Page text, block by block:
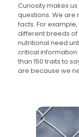
Curiosity makes
questions. We are
facts. For
different breeds
nutritional need
critical
than 150 traits to
are because we